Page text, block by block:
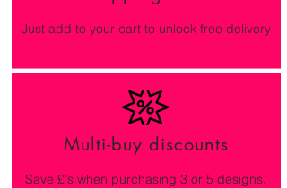
Just add to your cart to unlock free delivery
Multi-buy discounts
Save £'s when purchasing 3 or 5 designs.